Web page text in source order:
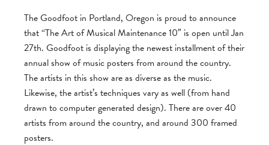
The Goodfoot in Portland, Oregon is proud to announce
that “The Art of Musical Maintenance 10″ is open until Jan
27th. Goodfoot is displaying the newest installment of their
annual show of music posters from around the country.
The artists in this show are as diverse as the music.
Likewise, the artist’s techniques vary as well (from hand
drawn to computer generated design). There are over 40
artists from around the country, and around 300 framed
posters.